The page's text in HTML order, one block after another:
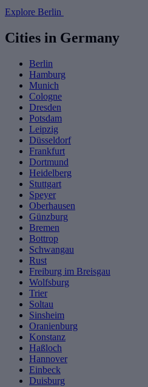
Explore Berlin
Cities in Germany
Berlin
Hamburg
Munich
Cologne
Dresden
Potsdam
Leipzig
Düsseldorf
Frankfurt
Dortmund
Heidelberg
Stuttgart
Speyer
Oberhausen
Günzburg
Bremen
Bottrop
Schwangau
Rust
Freiburg im Breisgau
Wolfsburg
Trier
Soltau
Sinsheim
Oranienburg
Konstanz
Haßloch
Hannover
Einbeck
Duisburg